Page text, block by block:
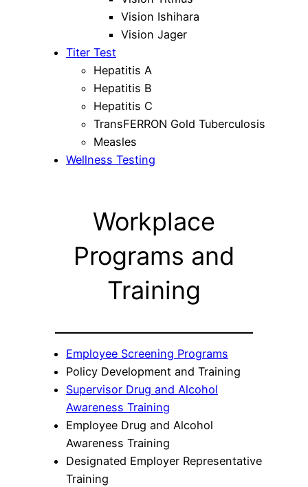
Vision Ishihara
Vision Jager
Titer Test
Hepatitis A
Hepatitis B
Hepatitis C
TransFERRON Gold Tuberculosis
Measles
Wellness Testing
Workplace
Programs and
Training
Employee Screening Programs
Policy Development and Training
Supervisor Drug and Alcohol
Awareness Training
Employee Drug and Alcohol
Awareness Training
Designated Employer Representative
Training